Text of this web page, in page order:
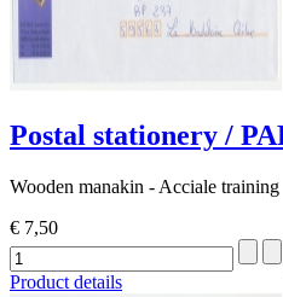
Postal stationery /
Wooden manakin - Acciale training
€ 7,50
Product details